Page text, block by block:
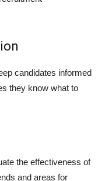
candidates informed
they know what to
the effectiveness of
and areas for